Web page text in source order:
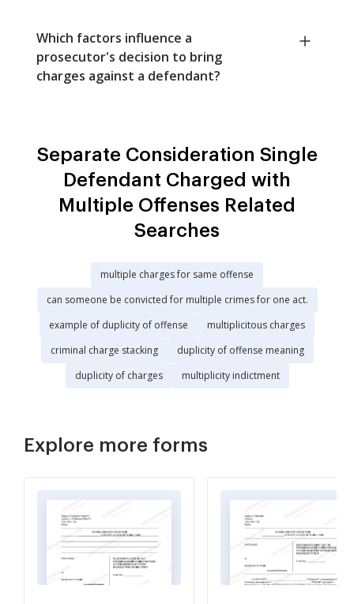
Which factors influence a
prosecutor's decision to bring
charges against a defendant?
Separate Consideration Single
Defendant Charged with
Multiple Offenses Related
Searches
multiple charges for same offense
can someone be convicted for multiple crimes for one act.
example of duplicity of offense
multiplicitous charges
criminal charge stacking
duplicity of offense meaning
duplicity of charges
multiplicity indictment
Explore more forms